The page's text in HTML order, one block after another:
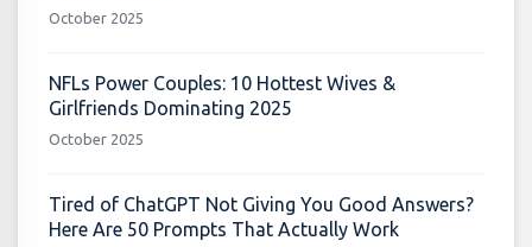
October 2025
NFLs Power Couples: 10 Hottest Wives &
Girlfriends Dominating 2025
October 2025
Tired of ChatGPT Not Giving You Good Answers?
Here Are 50 Prompts That Actually Work